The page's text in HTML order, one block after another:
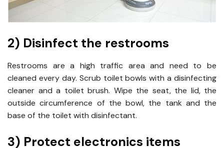
2) Disinfect the restrooms
Restrooms are a high traffic area and need to be
cleaned every day. Scrub toilet bowls with a disinfecting
cleaner and a toilet brush. Wipe the seat, the lid, the
outside circumference of the bowl, the tank and the
base of the toilet with disinfectant.
3) Protect electronics items